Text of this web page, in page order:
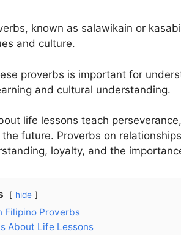
known as salawikain or
and culture.
proverbs is important for
and cultural understanding.
life lessons teach
future. Proverbs on
loyalty, and the
hide
Filipino Proverbs
About Life Lessons